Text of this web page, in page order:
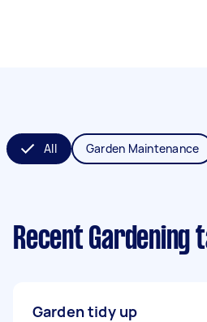
All Garden Maintenance
Recent Gardening
Garden tidy up